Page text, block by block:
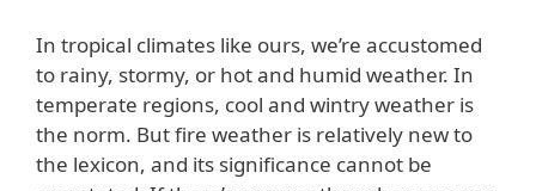
In tropical climates like ours, we’re accustomed
to rainy, stormy, or hot and humid weather. In
temperate regions, cool and wintry weather is
the norm. But fire weather is relatively new to
the lexicon, and its significance cannot be